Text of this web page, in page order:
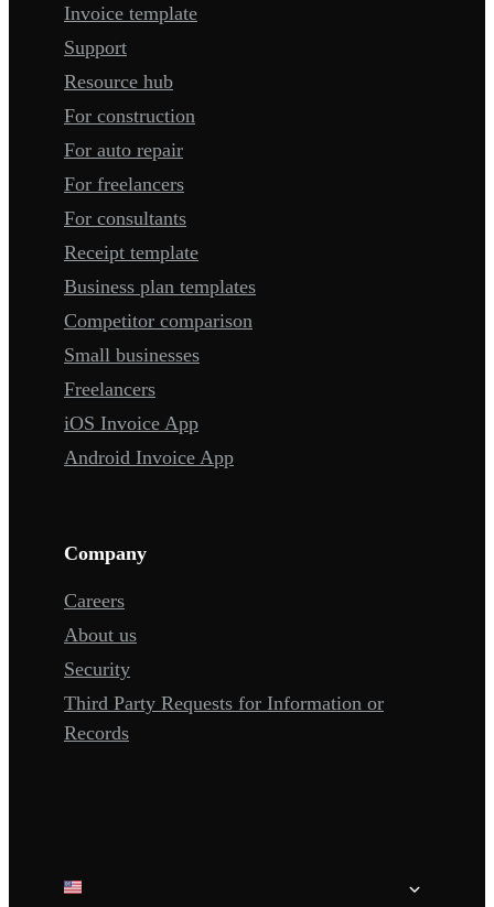
Invoice template
Support
Resource hub
For construction
For auto repair
For freelancers
For consultants
Receipt template
Business plan templates
Competitor comparison
Small businesses
Freelancers
iOS Invoice App
Android Invoice App
Company
Careers
About us
Security
Third Party Requests for Information or
Records